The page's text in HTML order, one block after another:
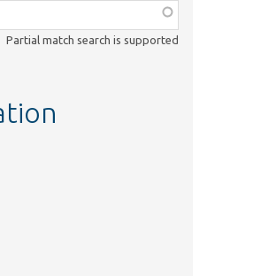
Partial match search is supported